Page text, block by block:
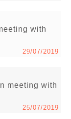
with
29/07/2019
meeting with
25/07/2019